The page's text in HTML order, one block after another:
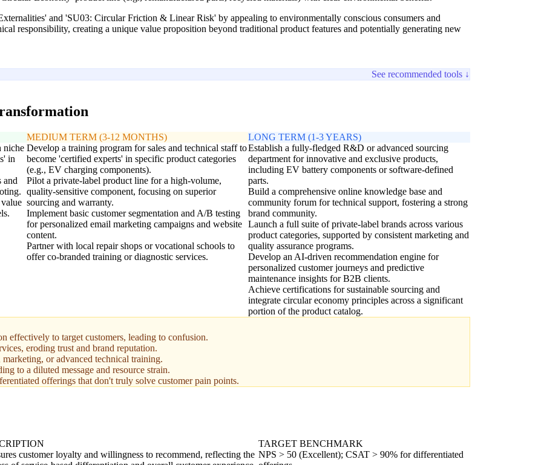
and 'SU03: Circular Friction & Linear Risk' by appealing to environmentally conscious consumers and
responsibility, creating a unique value proposition beyond traditional product features and potentially generating new
See recommended tools ↓
niche
in
and
MEDIUM TERM (3-12 MONTHS)
Develop a training program for sales and technical staff to
become 'certified experts' in specific product categories
(e.g., EV charging components).
Pilot a private-label product line for a high-volume,
quality-sensitive component, focusing on superior
sourcing and warranty.
Implement basic customer segmentation and A/B testing
for personalized email marketing campaigns and website
content.
Partner with local repair shops or vocational schools to
offer co-branded training or diagnostic services.
LONG TERM (1-3 YEARS)
Establish a fully-fledged R&D or advanced sourcing
department for innovative and exclusive products,
including EV battery components or software-defined
parts.
Build a comprehensive online knowledge base and
community forum for technical support, fostering a strong
brand community.
Launch a full suite of private-label brands across various
product categories, supported by consistent marketing and
quality assurance programs.
Develop an AI-driven recommendation engine for
personalized customer journeys and predictive
maintenance insights for B2B clients.
Achieve certifications for sustainable sourcing and
integrate circular economy principles across a significant
portion of the product catalog.
effectively to target customers, leading to confusion.
eroding trust and brand reputation.
or advanced technical training.
to a diluted message and resource strain.
offerings that don't truly solve customer pain points.
TARGET BENCHMARK
customer loyalty and willingness to recommend, reflecting the NPS > 50 (Excellent); CSAT > 90% for differentiated